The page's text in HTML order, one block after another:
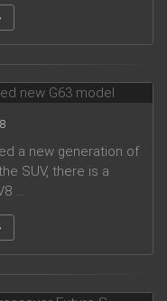
a new generation of
SUV, there is a
...